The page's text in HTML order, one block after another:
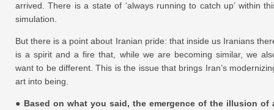
arrived. There is a state of ‘always running to catch up’ within
simulation.
But there is a point about Iranian pride: that inside us Iranians
is a spirit and a fire that, while we are becoming similar, we
want to be different. This is the issue that brings Iran’s
art into being.
● Based on what you said, the emergence of the illusion of